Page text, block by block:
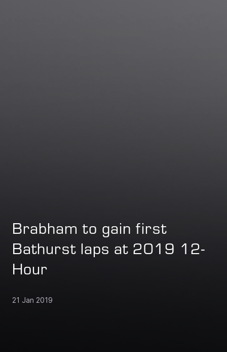
Brabham to gain first
Bathurst laps at 2019 12-
Hour
21 Jan 2019